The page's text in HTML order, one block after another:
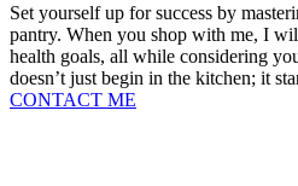
Set yourself up for success by
pantry. When you shop with me, I
health goals, all while considering
doesn’t just begin in the kitchen; it
CONTACT ME